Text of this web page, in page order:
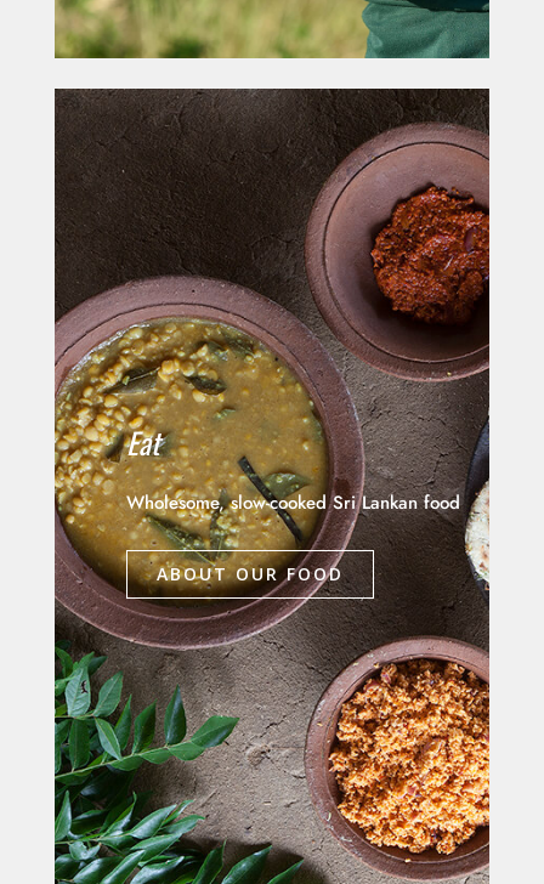
Eat
Wholesome, slow-cooked Sri Lankan food
ABOUT OUR FOOD